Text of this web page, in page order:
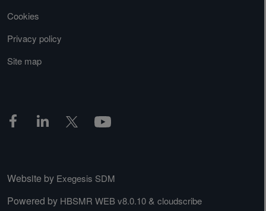
Cookies
Privacy policy
Site map
Website by Exegesis SDM
Powered by HBSMR WEB v8.0.10 & cloudscribe